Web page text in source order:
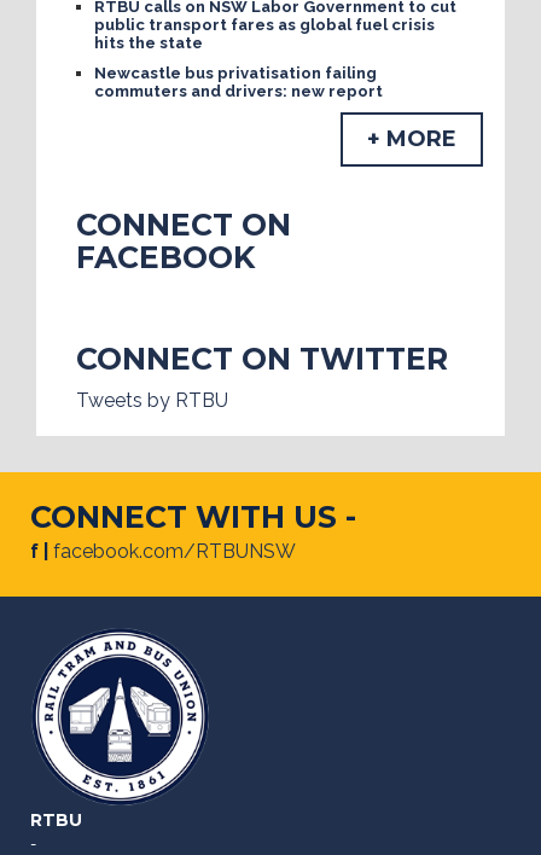
RTBU calls on NSW Labor Government to cut
public transport fares as global fuel crisis
hits the state
Newcastle bus privatisation failing
commuters and drivers: new report
+ MORE
CONNECT ON
FACEBOOK
CONNECT ON TWITTER
Tweets by RTBU
CONNECT WITH US -
f | facebook.com/RTBUNSW
RTBU
-